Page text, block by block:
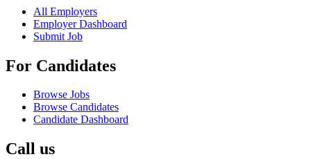
All Employers
Employer Dashboard
Submit Job
For Candidates
Browse Jobs
Browse Candidates
Candidate Dashboard
Call us